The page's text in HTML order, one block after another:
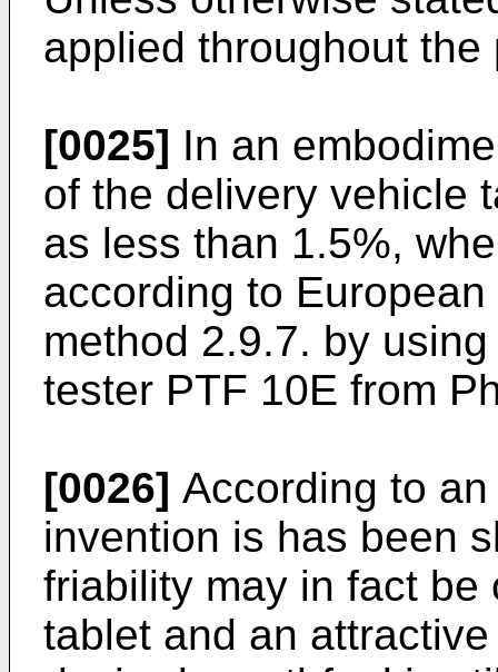
applied throughout
[0025] In an
of the delivery vehicle
as less than 1.5%,
according to
method 2.9.7. by
tester PTF 10E from
[0026] According to
invention is has been
friability may in fact
tablet and an